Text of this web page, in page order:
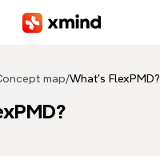
map/What's FlexPMD?